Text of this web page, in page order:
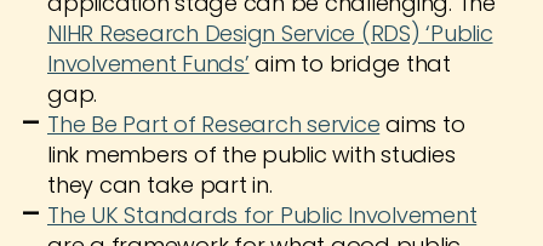
NIHR Research Design Service (RDS) ‘Public
Involvement Funds’ aim to bridge that
gap.
The Be Part of Research service aims to
link members of the public with studies
they can take part in.
The UK Standards for Public Involvement